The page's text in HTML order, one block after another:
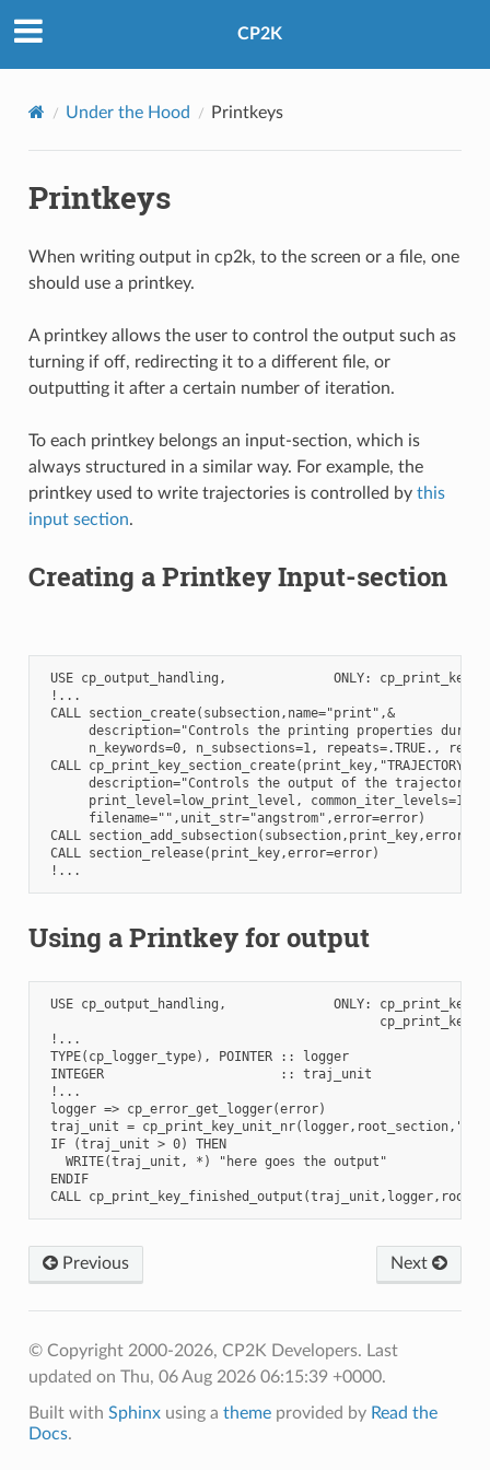
CP2K
Under the Hood Printkeys
Printkeys
When writing output in cp2k, to the screen or a file, one
should use a printkey.
A printkey allows the user to control the output such as
turning if off, redirecting it to a different file, or
outputting it after a certain number of iteration.
To each printkey belongs an input-section, which is
always structured in a similar way. For example, the
printkey used to write trajectories is controlled by this
input section.
Creating a Printkey Input-section
USE cp_output_handling,              ONLY:
!...
CALL section_create(subsection,name="print",&
description="Controls the printing properties
n_keywords=0, n_subsections=1, repeats=.TRUE.,
CALL cp_print_key_section_create(print_key,"TRAJECTORY",&
description="Controls the output of the
      print_level=low_print_level, common_iter_levels=1,&
      filename="",unit_str="angstrom",error=error)
CALL
CALL section_release(print_key,error=error)
Using a Printkey for output
USE cp_output_handling,              ONLY:
!...
TYPE(cp_logger_type), POINTER :: logger
INTEGER                       :: traj_unit
!...
logger => cp_error_get_logger(error)
traj_unit =
IF (traj_unit > 0) THEN
   WRITE(traj_unit, *) "here goes the output"
ENDIF
Previous Next
© Copyright 2000-2026, CP2K Developers. Last
updated on Thu, 06 Aug 2026 06:15:39 +0000.
Built with Sphinxusing a themeprovided by Read the
Docs.